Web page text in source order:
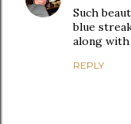
Such
blue
along with
REPLY